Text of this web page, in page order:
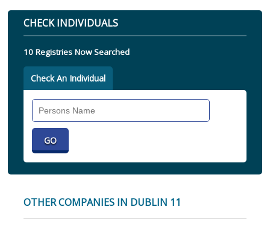
CHECK INDIVIDUALS
10 Registries Now Searched
Check An Individual
OTHER COMPANIES IN DUBLIN 11